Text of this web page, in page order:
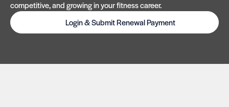
competitive, and growing in your fitness career.
Login & Submit Renewal Payment